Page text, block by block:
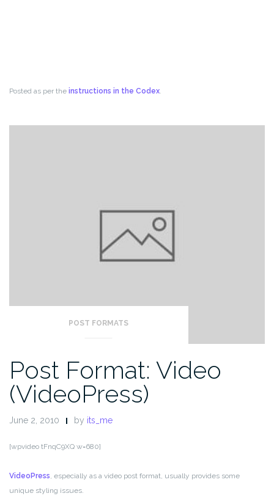
Posted as per the instructions in the Codex.
POST FORMATS
Post Format: Video
(VideoPress)
June 2, 2010 by its_me
[wpvideo tFnqC9XQ w=680]
VideoPress, especially as a video post format, usually provides some
unique styling issues.